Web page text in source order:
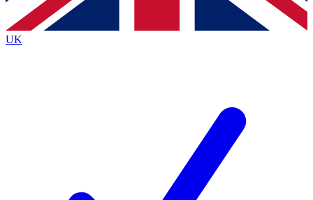
By submitting your information you agree to the Terms & Conditionsand
Privacy
Policyand are aged 16 or over.
UK